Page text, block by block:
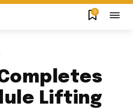
0
Lifting